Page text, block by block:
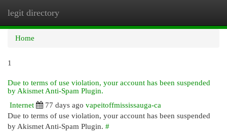
legit directory
Home
1
Due to terms of use violation, your account has been suspended
by Akismet Anti-Spam Plugin.
Internet
77 days ago vapeitoffmississauga-ca
Due to terms of use violation, your account has been suspended
by Akismet Anti-Spam Plugin. #